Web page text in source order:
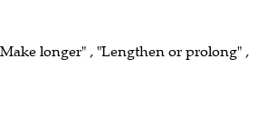
longer" , "Lengthen or prolong" ,